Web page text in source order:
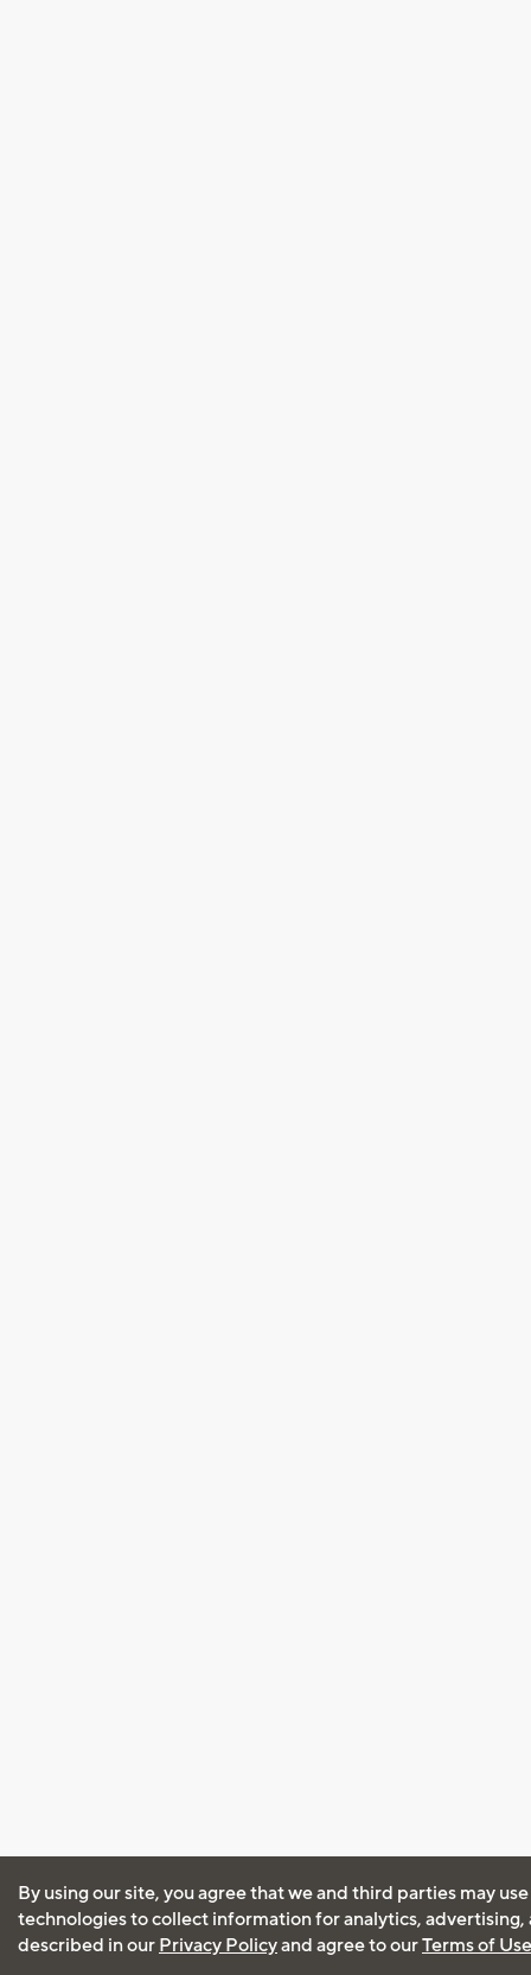
By using our site, you agree that we and third parties may
technologies to collect information for analytics, advertising,
described in our Privacy Policyand agree to ourTerms of Use